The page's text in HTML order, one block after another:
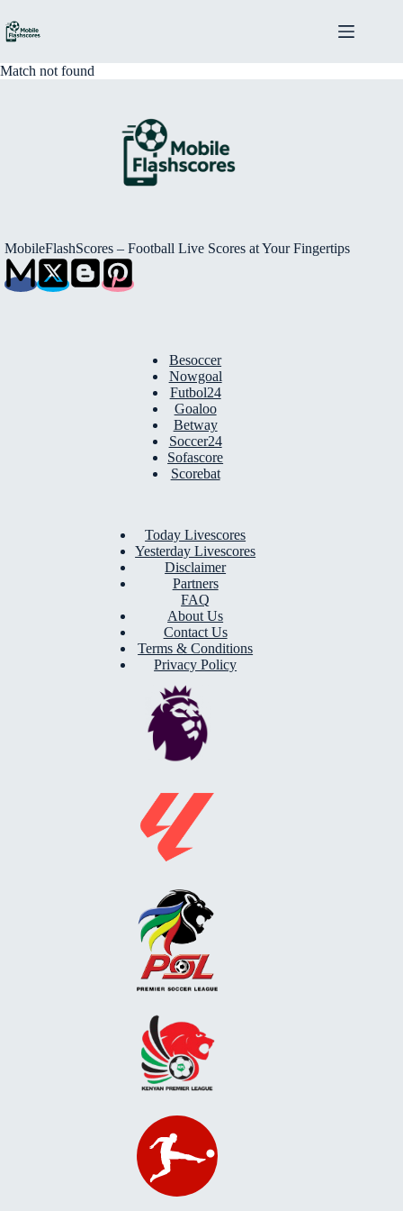
to
content
Match not found
MobileFlashScores – Football Live Scores at Your Fingertips
Besoccer
Nowgoal
Futbol24
Goaloo
Betway
Soccer24
Sofascore
Scorebat
Today Livescores
Yesterday Livescores
Disclaimer
Partners
FAQ
About Us
Contact Us
Terms & Conditions
Privacy Policy